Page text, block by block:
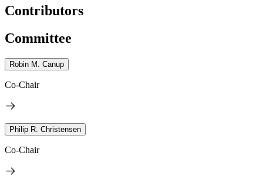
Contributors
Committee
Robin M. Canup
Co-Chair
Philip R. Christensen
Co-Chair